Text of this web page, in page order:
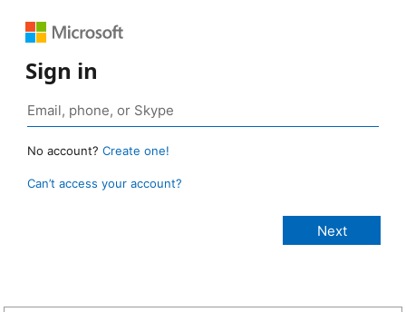
Sign in
No account? Create one!
Can’t access your account?